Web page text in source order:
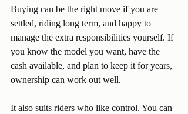
Buying can be the right move if you are
settled, riding long term, and happy to
manage the extra responsibilities yourself. If
you know the model you want, have the
cash available, and plan to keep it for years,
ownership can work out well.
It also suits riders who like control. You can